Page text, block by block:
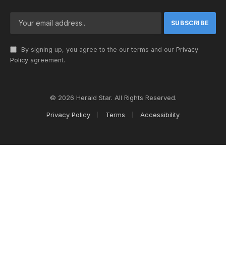
By signing up, you agree to the our terms and our Privacy
Policy agreement.
© 2026 Herald Star. All Rights Reserved.
Privacy Policy Terms Accessibility